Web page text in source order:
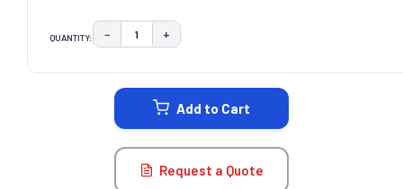
QUANTITY: DECREASE QUANTITY:
− INCREASE QUANTITY:
+
Add to Cart
Request a Quote